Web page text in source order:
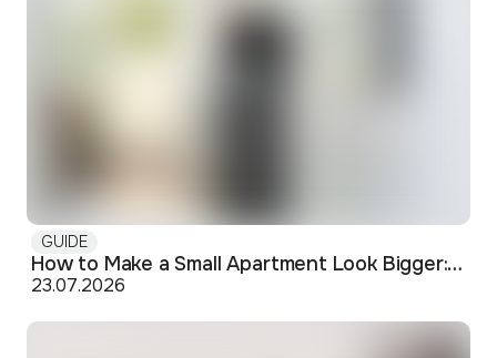
GUIDE
How to Make a Small Apartment Look Bigger: Visual and Practical Tricks
23.07.2026